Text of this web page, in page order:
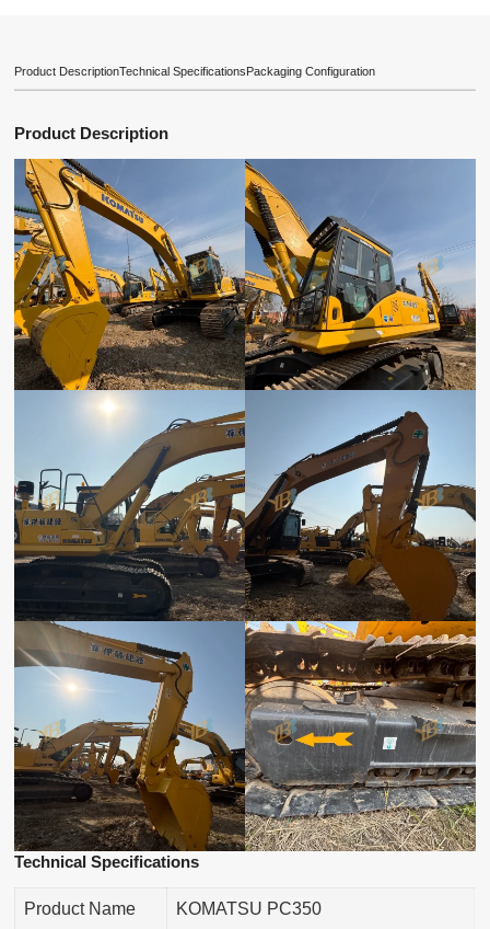
Product DescriptionTechnical SpecificationsPackaging Configuration
Product Description
Technical Specifications
Product Name KOMATSU PC350